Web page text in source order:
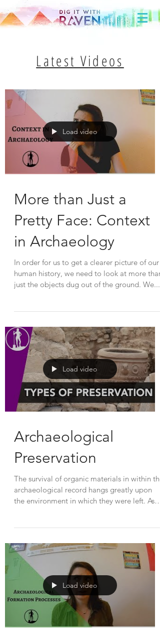
Latest Videos
Load video
More than Just a
Pretty Face: Context
in Archaeology
In order for us to get a clearer picture of our
human history, we need to look at more than
just the objects dug out of the ground. We...
Load video
Archaeological
Preservation
The survival of organic materials in within the
archaeological record hangs greatly upon
the environment in which they were left. As
Load video